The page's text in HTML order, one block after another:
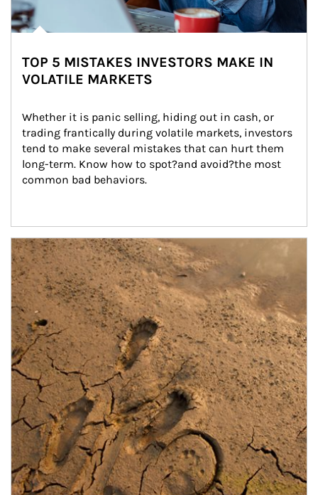
TOP 5 MISTAKES INVESTORS MAKE IN
VOLATILE MARKETS
Whether it is panic selling, hiding out in cash, or
trading frantically during volatile markets, investors
tend to make several mistakes that can hurt them
long-term. Know how to spot?and avoid?the most
common bad behaviors.
Article Image